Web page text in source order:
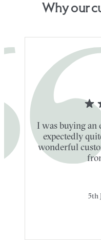
Why our
I was buying an
expectedly
wonderful
5th